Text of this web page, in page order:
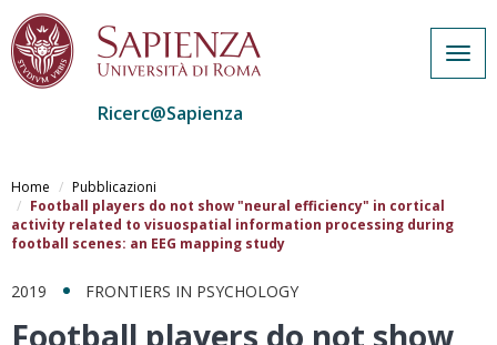
al
contenuto
principale
Ricerc@Sapienza
Home
Pubblicazioni
Football players do not show "neural efficiency" in cortical
activity related to visuospatial information processing during
football scenes: an EEG mapping study
2019 FRONTIERS IN PSYCHOLOGY
Football players do not show